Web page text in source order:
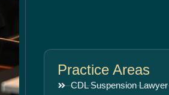
Practice Areas
CDL Suspension Lawyer